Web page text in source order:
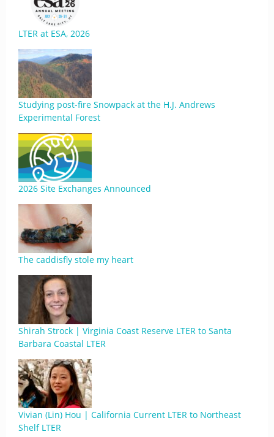
LTER at ESA, 2026
Studying post-fire Snowpack at the H.J. Andrews
Experimental Forest
2026 Site Exchanges Announced
The caddisfly stole my heart
Shirah Strock | Virginia Coast Reserve LTER to Santa
Barbara Coastal LTER
Vivian (Lin) Hou | California Current LTER to Northeast
Shelf LTER